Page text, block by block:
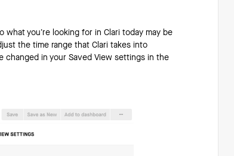
you’re looking for in Clari today may be
the time range that Clari takes into
in your Saved View settings in the